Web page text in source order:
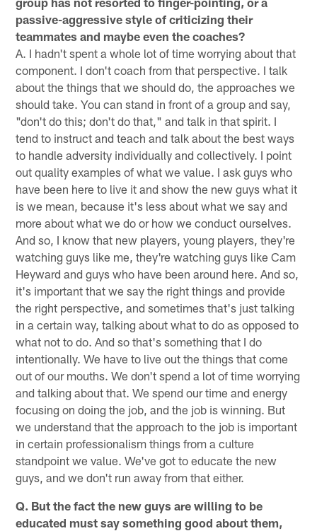
passive-aggressive style of criticizing their
teammates and maybe even the coaches?
A. I hadn't spent a whole lot of time worrying about that
component. I don't coach from that perspective. I talk
about the things that we should do, the approaches we
should take. You can stand in front of a group and say,
"don't do this; don't do that," and talk in that spirit. I
tend to instruct and teach and talk about the best ways
to handle adversity individually and collectively. I point
out quality examples of what we value. I ask guys who
have been here to live it and show the new guys what it
is we mean, because it's less about what we say and
more about what we do or how we conduct ourselves.
And so, I know that new players, young players, they're
watching guys like me, they're watching guys like Cam
Heyward and guys who have been around here. And so,
it's important that we say the right things and provide
the right perspective, and sometimes that's just talking
in a certain way, talking about what to do as opposed to
what not to do. And so that's something that I do
intentionally. We have to live out the things that come
out of our mouths. We don't spend a lot of time worrying
and talking about that. We spend our time and energy
focusing on doing the job, and the job is winning. But
we understand that the approach to the job is important
in certain professionalism things from a culture
standpoint we value. We've got to educate the new
guys, and we don't run away from that either.
Q. But the fact the new guys are willing to be
educated must say something good about them,